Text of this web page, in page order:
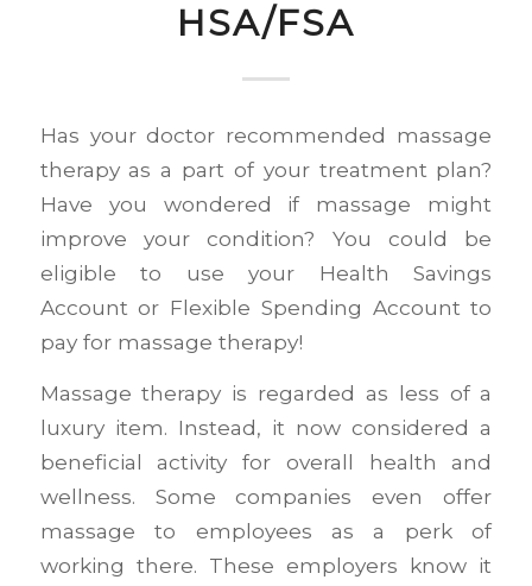
HSA/FSA
Has your doctor recommended massage
therapy as a part of your treatment plan?
Have you wondered if massage might
improve your condition? You could be
eligible to use your Health Savings
Account or Flexible Spending Account to
pay for massage therapy!
Massage therapy is regarded as less of a
luxury item. Instead, it now considered a
beneficial activity for overall health and
wellness. Some companies even offer
massage to employees as a perk of
working there. These employers know it